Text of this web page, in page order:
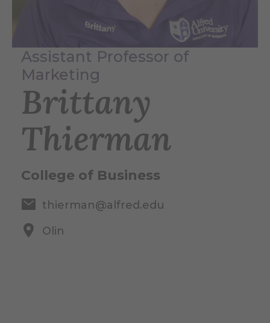
Assistant Professor of
Marketing
Brittany
Thierman
College of Business
thierman@alfred.edu
Olin